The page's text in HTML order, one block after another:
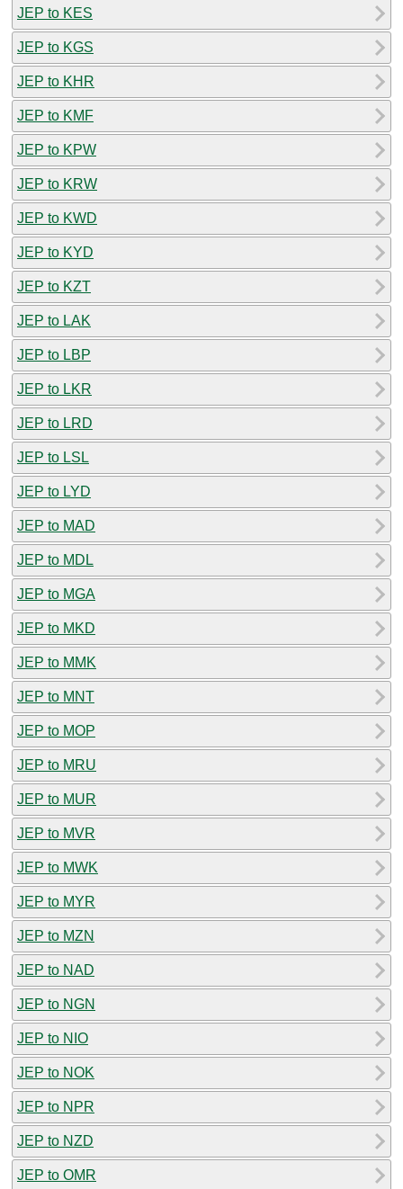
JEP to KES
JEP to KGS
JEP to KHR
JEP to KMF
JEP to KPW
JEP to KRW
JEP to KWD
JEP to KYD
JEP to KZT
JEP to LAK
JEP to LBP
JEP to LKR
JEP to LRD
JEP to LSL
JEP to LYD
JEP to MAD
JEP to MDL
JEP to MGA
JEP to MKD
JEP to MMK
JEP to MNT
JEP to MOP
JEP to MRU
JEP to MUR
JEP to MVR
JEP to MWK
JEP to MYR
JEP to MZN
JEP to NAD
JEP to NGN
JEP to NIO
JEP to NOK
JEP to NPR
JEP to NZD
JEP to OMR